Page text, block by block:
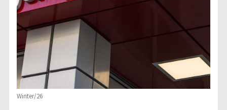
Winter/26